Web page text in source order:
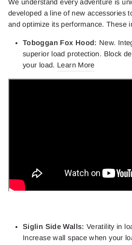
We understand every adventure is
developed a line of new accessories
and optimize its performance. These
Toboggan Fox Hood: New.
superior load protection. Block
your load. Learn More
Siglin Side Walls: Veratility in
Increase wall space when your